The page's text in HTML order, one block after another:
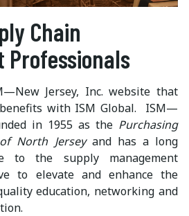
Chain
Professionals
Jersey, Inc. website that
with ISM Global. ISM—
in 1955 as the Purchasing
North Jerseyand has a long
to the supply management
to elevate and enhance the
education, networking and